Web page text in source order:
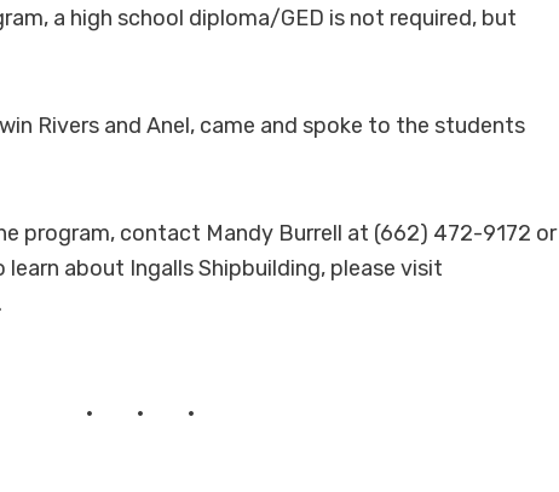
a high school diploma/GED is not required, but
Rivers and Anel, came and spoke to the students
program, contact Mandy Burrell at (662) 472-9172 or
learn about Ingalls Shipbuilding, please visit